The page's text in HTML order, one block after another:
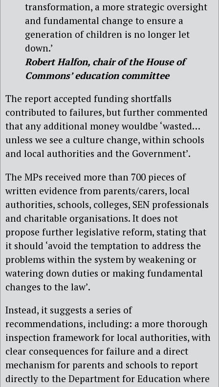
transformation, a more strategic oversight
and fundamental change to ensure a
generation of children is no longer let
down.’
Robert Halfon, chair of the House of
Commons’ education committee
The report accepted funding shortfalls
contributed to failures, but further commented
that any additional money wouldbe ‘wasted…
unless we see a culture change, within schools
and local authorities and the Government’.
The MPs received more than 700 pieces of
written evidence from parents/carers, local
authorities, schools, colleges, SEN professionals
and charitable organisations. It does not
propose further legislative reform, stating that
it should ‘avoid the temptation to address the
problems within the system by weakening or
watering down duties or making fundamental
changes to the law’.
Instead, it suggests a series of
recommendations, including: a more thorough
inspection framework for local authorities, with
clear consequences for failure and a direct
mechanism for parents and schools to report
directly to the Department for Education where